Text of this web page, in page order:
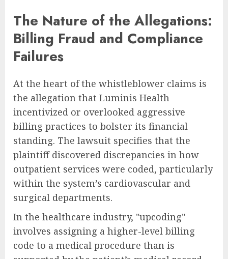
The Nature of the Allegations:
Billing Fraud and Compliance
Failures
At the heart of the whistleblower claims is
the allegation that Luminis Health
incentivized or overlooked aggressive
billing practices to bolster its financial
standing. The lawsuit specifies that the
plaintiff discovered discrepancies in how
outpatient services were coded, particularly
within the system’s cardiovascular and
surgical departments.
In the healthcare industry, "upcoding"
involves assigning a higher-level billing
code to a medical procedure than is